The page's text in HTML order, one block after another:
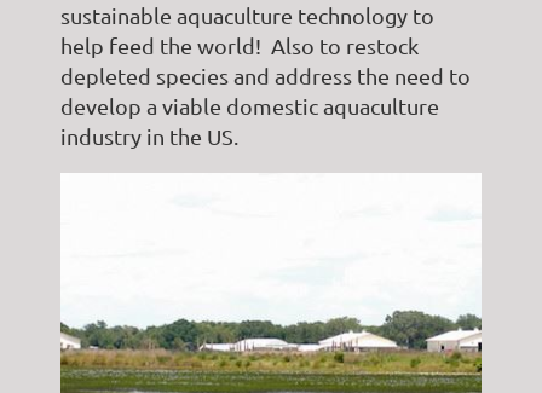
sustainable aquaculture technology to
help feed the world! Also to restock
depleted species and address the need to
develop a viable domestic aquaculture
industry in the US.